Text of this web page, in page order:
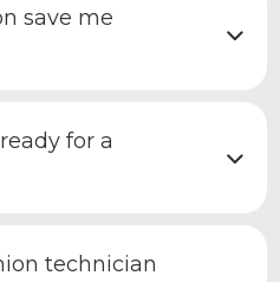
save me
for a
technician